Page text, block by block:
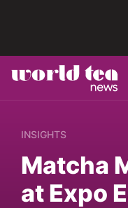
INSIGHTS
Matcha
at Expo